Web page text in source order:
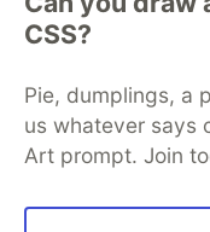
CSS?
Pie, dumplings, a
us whatever says
Art prompt. Join
Home
DEV
DEV Education
Free
Code of
Built on
Forem — the
and